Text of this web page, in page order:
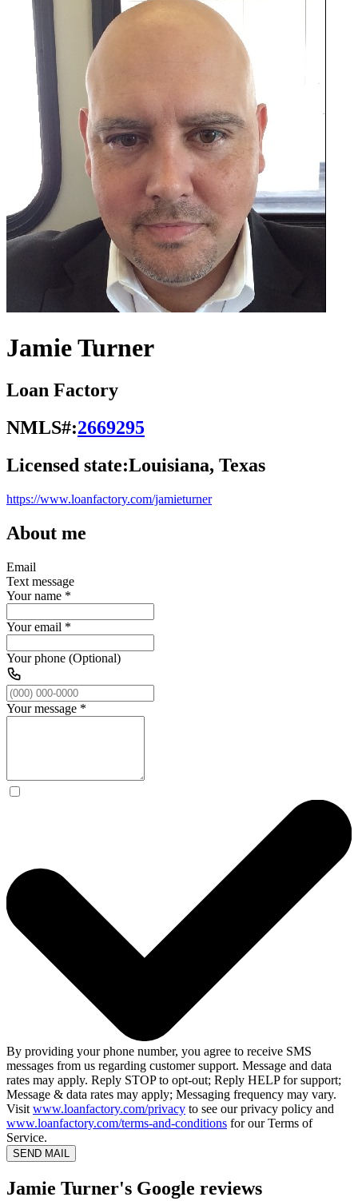
Jamie Turner
Loan Factory
NMLS#:2669295
Licensed state:Louisiana, Texas
https://www.loanfactory.com/jamieturner
About me
Email
Text message
Your name *
Your email *
Your phone (Optional)
Your message *
By providing your phone number, you agree to receive SMS
messages from us regarding customer support. Message and data
rates may apply. Reply STOP to opt-out; Reply HELP for support;
Message & data rates may apply; Messaging frequency may vary.
Visit www.loanfactory.com/privacy to see our privacy policy and
www.loanfactory.com/terms-and-conditions for our Terms of
Service.
SEND MAIL
Jamie Turner's Google reviews